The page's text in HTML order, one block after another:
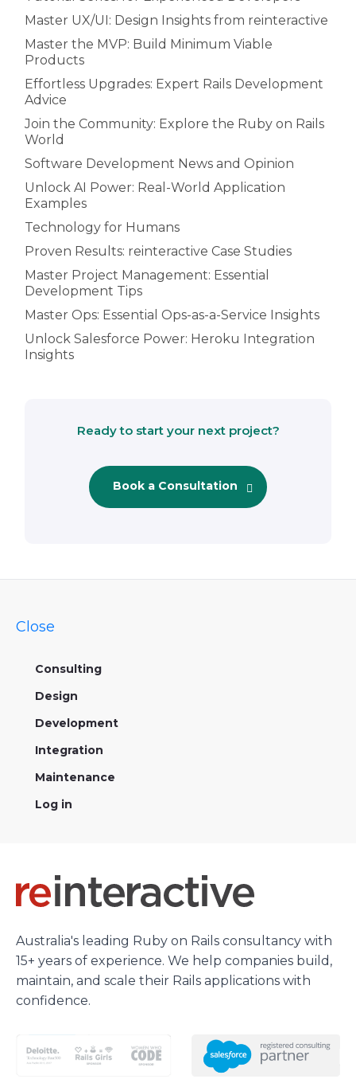
Master UX/UI: Design Insights from reinteractive
Master the MVP: Build Minimum Viable
Products
Effortless Upgrades: Expert Rails Development
Advice
Join the Community: Explore the Ruby on Rails
World
Software Development News and Opinion
Unlock AI Power: Real-World Application
Examples
Technology for Humans
Proven Results: reinteractive Case Studies
Master Project Management: Essential
Development Tips
Master Ops: Essential Ops-as-a-Service Insights
Unlock Salesforce Power: Heroku Integration
Insights
Ready to start your next project?
Book a Consultation
Close
Consulting
Design
Development
Integration
Maintenance
Log in
Australia's leading Ruby on Rails consultancy with
15+ years of experience. We help companies build,
maintain, and scale their Rails applications with
confidence.